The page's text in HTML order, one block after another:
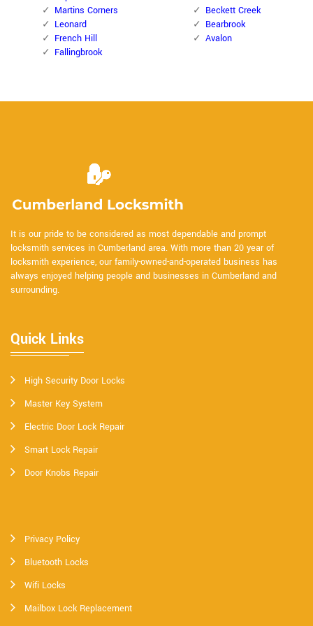
Martins Corners
Leonard
French Hill
Fallingbrook
Beckett Creek
Bearbrook
Avalon
It is our pride to be considered as most dependable and prompt
locksmith services in Cumberland area. With more than 20 year of
locksmith experience, our family-owned-and-operated business has
always enjoyed helping people and businesses in Cumberland and
surrounding.
Quick Links
High Security Door Locks
Master Key System
Electric Door Lock Repair
Smart Lock Repair
Door Knobs Repair
Privacy Policy
Bluetooth Locks
Wifi Locks
Mailbox Lock Replacement